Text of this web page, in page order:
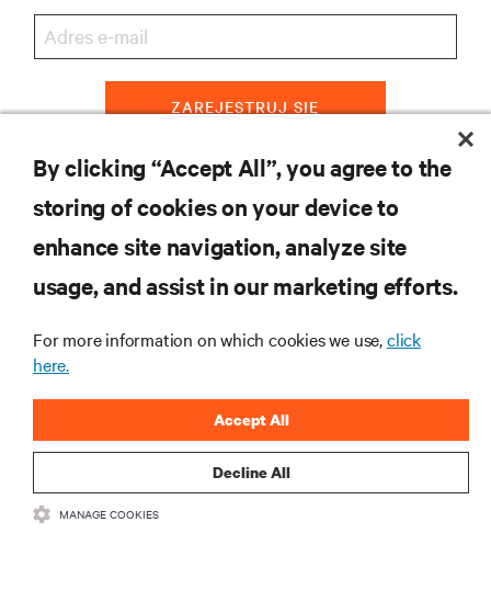
ZAREJESTRUJ SIĘ
WSPARCIE
O NAS
DOŁĄCZ DO NAS
By clicking “Accept All”, you agree to the
storing of cookies on your device to
enhance site navigation, analyze site
usage, and assist in our marketing efforts.
For more information on which cookies we use,click
here.
Decline All
Accept All
MANAGE COOKIES